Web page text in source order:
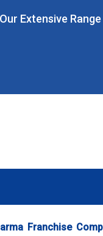
Extensive
Franchise